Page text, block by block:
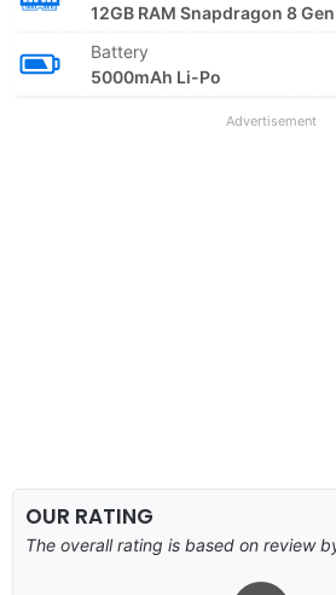
12GB RAM Snapdragon 8 Gen
Battery
5000mAh Li-Po
Advertisement
OUR RATING
The overall rating is based on review